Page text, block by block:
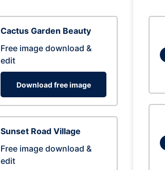
Cactus Garden Beauty
Free image download &
edit
Download free image
Sunset Road Village
Free image download &
edit